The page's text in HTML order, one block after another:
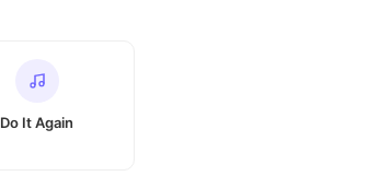
Do It Again